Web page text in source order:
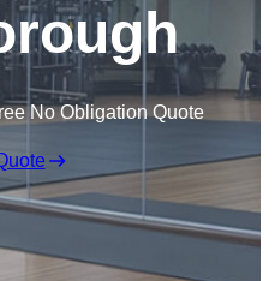
No Obligation Quote